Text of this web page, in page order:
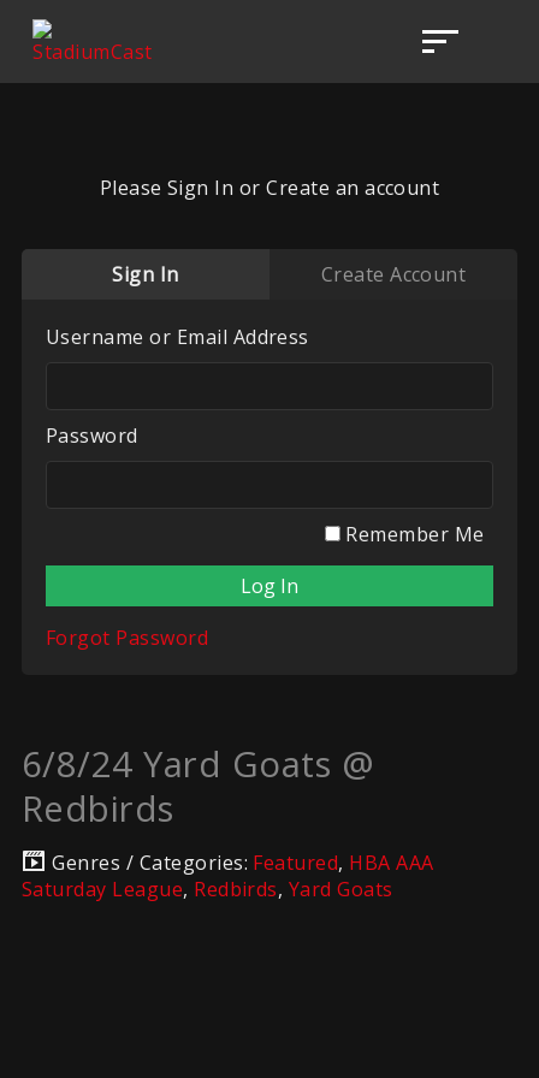
Please Sign In or Create an account
Sign In Create Account
Username or Email Address
Password
Remember Me
Forgot Password
6/8/24 Yard Goats @
Redbirds
Genres / Categories: Featured, HBA AAA
Saturday League, Redbirds, Yard Goats